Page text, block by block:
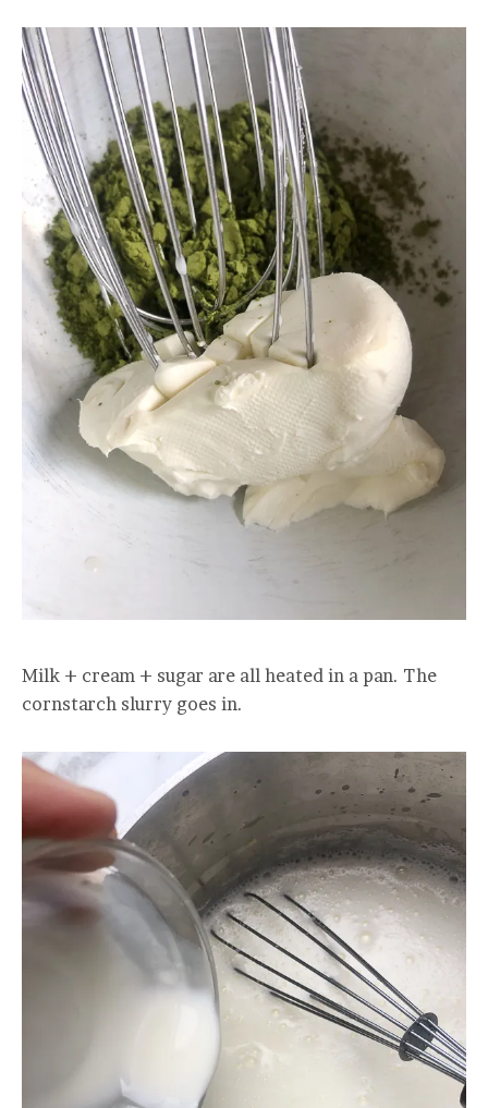
Milk + cream + sugar are all heated in a pan. The
cornstarch slurry goes in.